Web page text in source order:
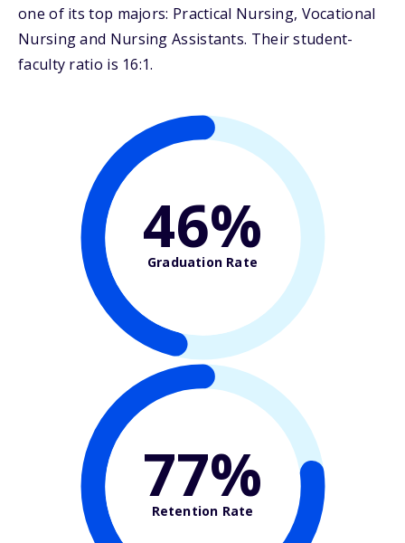
one of its top majors: Practical Nursing, Vocational
Nursing and Nursing Assistants. Their student-
faculty ratio is 16:1.
46%
Graduation Rate
77%
Retention Rate